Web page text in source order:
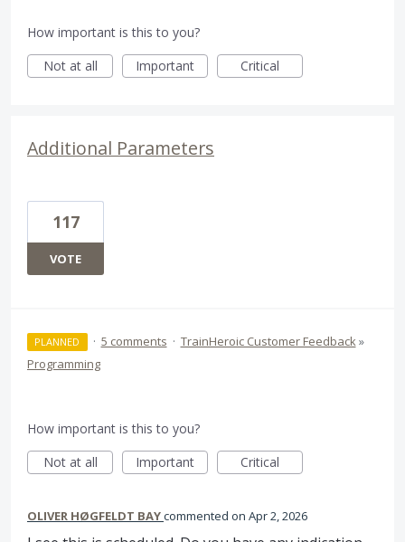
How important is this to you?
Not at all
Important Critical
Additional Parameters
117
VOTE
PLANNED · 5 comments · TrainHeroic Customer Feedback»
Programming
How important is this to you?
Not at all
Important Critical
OLIVER HØGFELDT BAYcommented Apr 2, 2026